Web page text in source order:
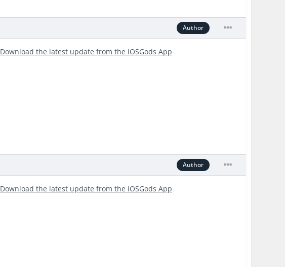
Author
Download the latest update from the iOSGods App
Author
Download the latest update from the iOSGods App